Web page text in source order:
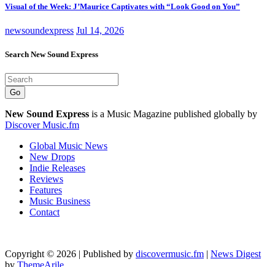
Visual of the Week: J’Maurice Captivates with “Look Good on You”
newsoundexpress Jul 14, 2026
Search New Sound Express
Go
New Sound Express is a Music Magazine published globally by
Discover Music.fm
Global Music News
New Drops
Indie Releases
Reviews
Features
Music Business
Contact
Copyright © 2026 | Published by discovermusic.fm | News Digest
by ThemeArile